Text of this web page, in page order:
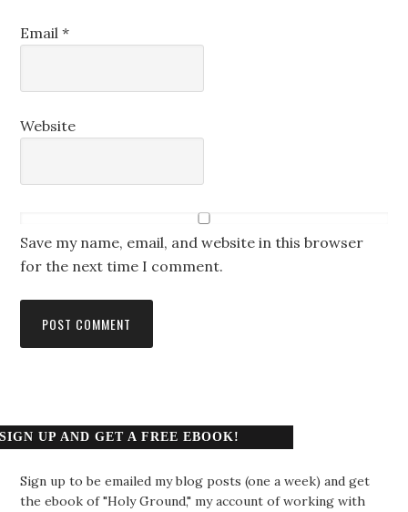
Email*
Website
Save my name, email, and website in this browser
for the next time I comment.
SIGN UP AND GET A FREE EBOOK!
Sign up to be emailed my blog posts (one a week) and get
the ebook of "Holy Ground," my account of working with